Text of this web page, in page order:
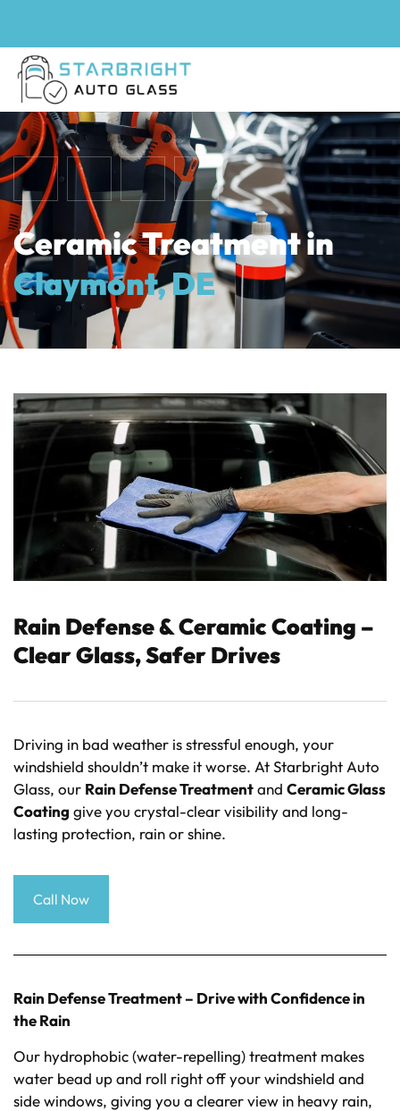
Ceramic Treatment in
Claymont, DE
Rain Defense & Ceramic Coating –
Clear Glass, Safer Drives
Driving in bad weather is stressful enough, your
windshield shouldn’t make it worse. At Starbright Auto
Glass, our Rain Defense Treatmentand Ceramic Glass
Coating give you crystal-clear visibility and long-
lasting protection, rain or shine.
Call Now
Rain Defense Treatment – Drive with Confidence in
the Rain
Our hydrophobic (water-repelling) treatment makes
water bead up and roll right off your windshield and
side windows, giving you a clearer view in heavy rain,